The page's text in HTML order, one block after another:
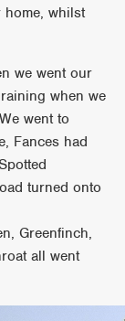
home, whilst
we went our
when we
went to
Fances had
turned onto
Greenfinch,
all went